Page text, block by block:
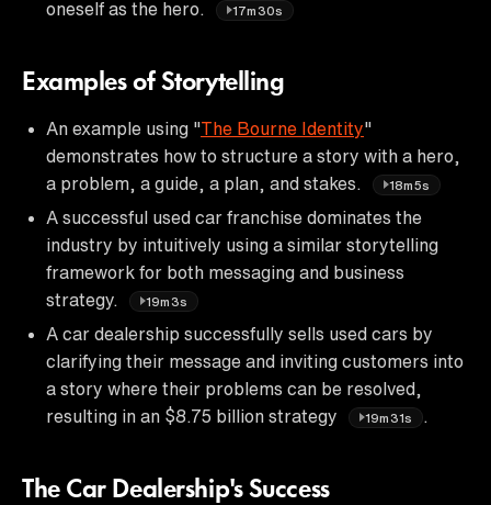
oneself as the hero. 17m30s
Examples of Storytelling
An example using "The Bourne Identity"
demonstrates how to structure a story with a hero,
a problem, a guide, a plan, and stakes.
18m5s
A successful used car franchise dominates the
industry by intuitively using a similar storytelling
framework for both messaging and business
strategy.
19m3s
A car dealership successfully sells used cars by
clarifying their message and inviting customers into
a story where their problems can be resolved,
resulting in an $8.75 billion strategy
19m31s
The Car Dealership's Success